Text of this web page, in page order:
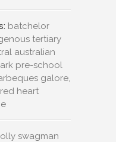
batchelor
tertiary
australian
pre-school
galore,
heart
swagman